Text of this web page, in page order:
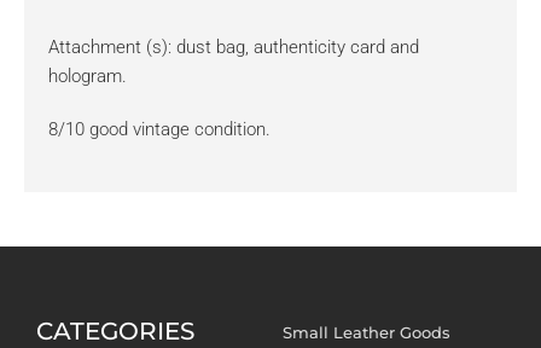
Attachment (s): dust bag, authenticity card and
hologram.
8/10 good vintage condition.
CATEGORIES
Small Leather Goods